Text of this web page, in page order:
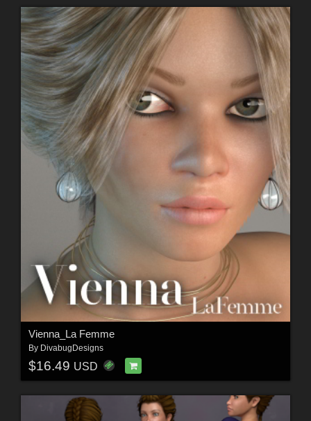
Vienna_La Femme
By DivabugDesigns
$16.49 USD